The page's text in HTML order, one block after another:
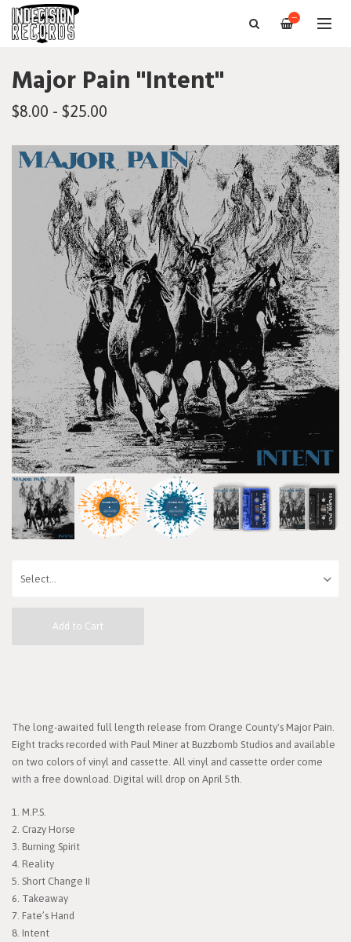
—
Major Pain "Intent"
$8.00 - $25.00
Add to Cart
The long-awaited full length release from Orange County's Major Pain.
Eight tracks recorded with Paul Miner at Buzzbomb Studios and available
on two colors of vinyl and cassette. All vinyl and cassette order come
with a free download. Digital will drop on April 5th.
1. M.P.S.
2. Crazy Horse
3. Burning Spirit
4. Reality
5. Short Change II
6. Takeaway
7. Fate’s Hand
8. Intent